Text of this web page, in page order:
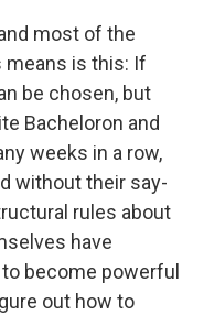
most of the
means is this: If
be chosen, but
Bacheloron and
weeks in a row,
without their say-
rules about
have
become powerful
out how to